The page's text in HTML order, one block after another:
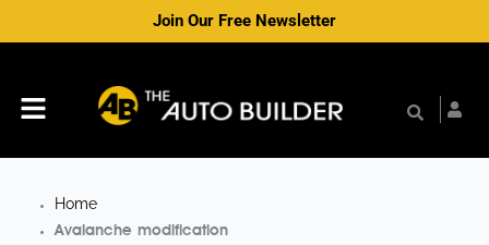
Join Our Free Newsletter
Menu
Home
Avalanche modification